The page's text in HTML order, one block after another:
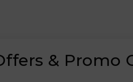
& Promo